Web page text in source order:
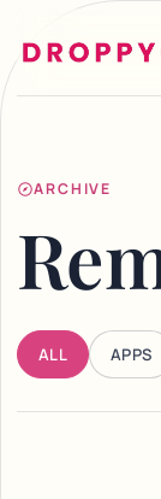
ARCHIVE
ALL APPS